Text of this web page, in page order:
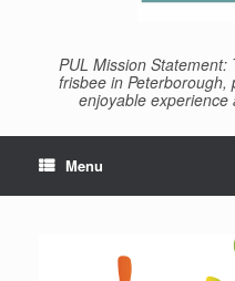
PUL Mission
frisbee in Peterborough,
enjoyable experience
Menu